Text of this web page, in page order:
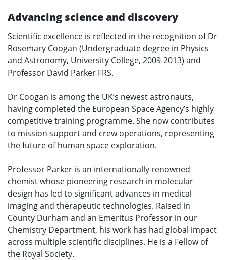
Advancing science and discovery
Scientific excellence is reflected in the recognition of Dr
Rosemary Coogan (Undergraduate degree in Physics
and Astronomy, University College, 2009-2013) and
Professor David Parker FRS.
Dr Coogan is among the UK’s newest astronauts,
having completed the European Space Agency’s highly
competitive training programme. She now contributes
to mission support and crew operations, representing
the future of human space exploration.
Professor Parker is an internationally renowned
chemist whose pioneering research in molecular
design has led to significant advances in medical
imaging and therapeutic technologies. Raised in
County Durham and an Emeritus Professor in our
Chemistry Department, his work has had global impact
across multiple scientific disciplines. He is a Fellow of
the Royal Society.